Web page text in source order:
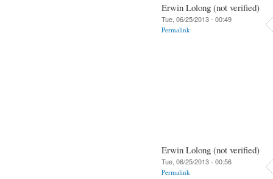
Erwin Lolong (not verified)
Tue, 06/25/2013 - 00:49
Permalink
Erwin Lolong (not verified)
Tue, 06/25/2013 - 00:56
Permalink